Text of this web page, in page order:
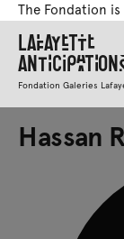
The Fondation
Lafayette
Fondation Galeries
Hassan